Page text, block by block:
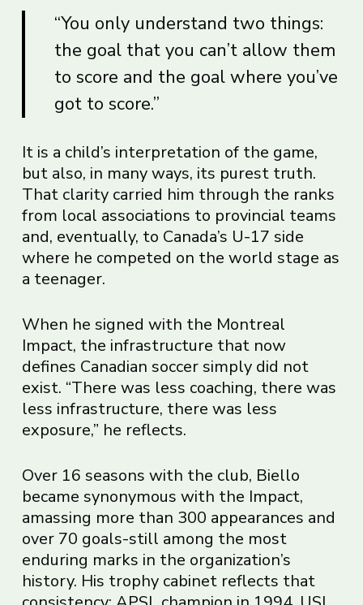
“You only understand two things:
the goal that you can’t allow them
to score and the goal where you’ve
got to score.”
It is a child’s interpretation of the game,
but also, in many ways, its purest truth.
That clarity carried him through the ranks
from local associations to provincial teams
and, eventually, to Canada’s U-17 side
where he competed on the world stage as
a teenager.
When he signed with the Montreal
Impact, the infrastructure that now
defines Canadian soccer simply did not
exist. “There was less coaching, there was
less infrastructure, there was less
exposure,” he reflects.
Over 16 seasons with the club, Biello
became synonymous with the Impact,
amassing more than 300 appearances and
over 70 goals-still among the most
enduring marks in the organization’s
history. His trophy cabinet reflects that